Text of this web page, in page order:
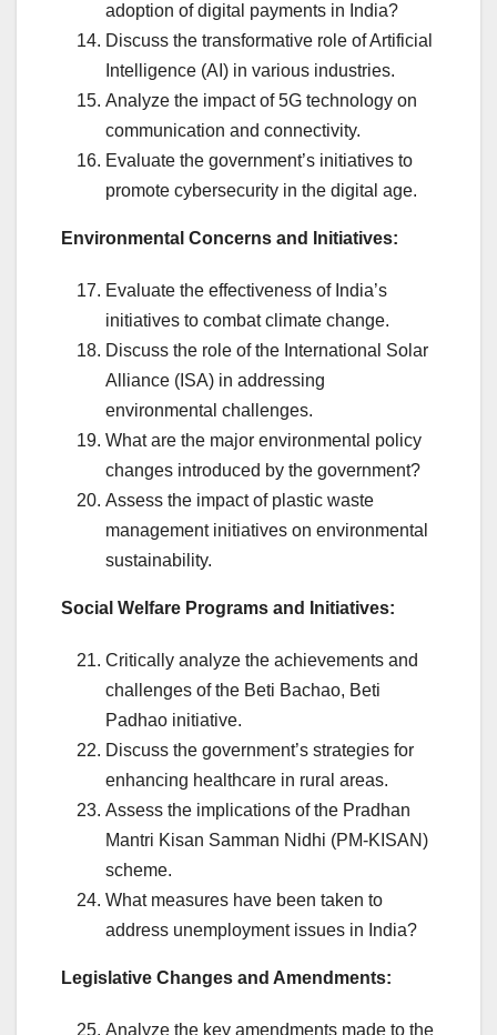
adoption of digital payments in India?
Discuss the transformative role of Artificial
Intelligence (AI) in various industries.
Analyze the impact of 5G technology on
communication and connectivity.
Evaluate the government’s initiatives to
promote cybersecurity in the digital age.
Environmental Concerns and Initiatives:
Evaluate the effectiveness of India’s
initiatives to combat climate change.
Discuss the role of the International Solar
Alliance (ISA) in addressing
environmental challenges.
What are the major environmental policy
changes introduced by the government?
Assess the impact of plastic waste
management initiatives on environmental
sustainability.
Social Welfare Programs and Initiatives:
Critically analyze the achievements and
challenges of the Beti Bachao, Beti
Padhao initiative.
Discuss the government’s strategies for
enhancing healthcare in rural areas.
Assess the implications of the Pradhan
Mantri Kisan Samman Nidhi (PM-KISAN)
scheme.
What measures have been taken to
address unemployment issues in India?
Legislative Changes and Amendments:
Analyze the key amendments made to the